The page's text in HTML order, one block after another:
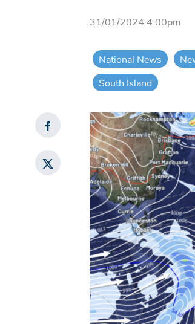
31/01/2024 4:00pm
National News
South Island